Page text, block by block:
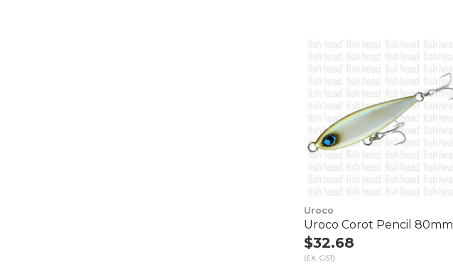
Uroco
Uroco Corot Pencil 80mm
$32.68
(EX. GST)